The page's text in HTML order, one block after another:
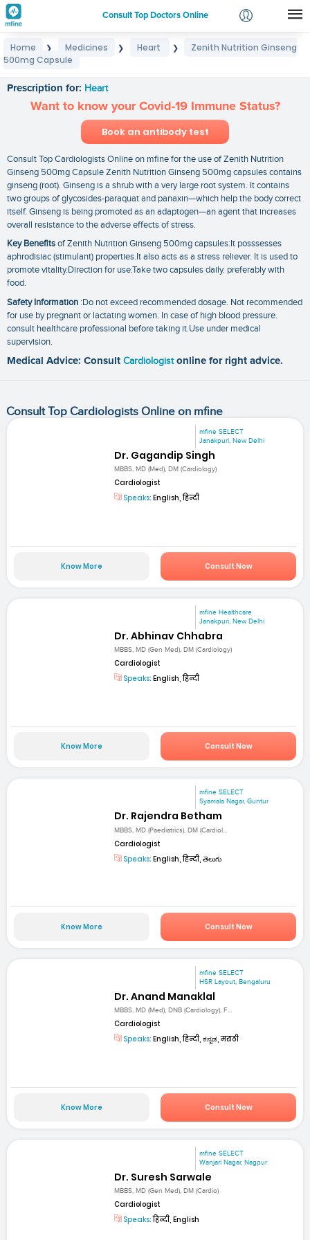
Consult Top Doctors Online
Login
Home ❯ Medicines ❯ Heart ❯
Zenith Nutrition Ginseng
500mg Capsule
Prescription for: Heart
Want to know your Covid-19 Immune Status?
Book an antibody test
Consult Top Cardiologists Online on mfine for the use of Zenith Nutrition
Ginseng 500mg Capsule Zenith Nutrition Ginseng 500mg capsules contains
ginseng (root). Ginseng is a shrub with a very large root system. It contains
two groups of glycosides-paraquat and panaxin—which help the body correct
itself. Ginseng is being promoted as an adaptogen—an agent that increases
overall resistance to the adverse effects of stress.
Key Benefitsof Zenith Nutrition Ginseng 500mg capsules:It posssesses
aphrodisiac (stimulant) properties.It also acts as a stress reliever. It is used to
promote vitality.Direction for use:Take two capsules daily. preferably with
food.
Safety Information :Do not exceed recommended dosage. Not recommended
for use by pregnant or lactating women. In case of high blood pressure.
consult healthcare professional before taking it.Use under medical
supervision.
Medical Advice: Consult Cardiologist online for right advice.
Consult Top Cardiologists Online on mfine
mfine SELECT
Janakpuri, New Delhi
Dr. Gagandip Singh
MBBS, MD (Med), DM (Cardiology)
Cardiologist
Speaks: English, हिन्दी
Know More Consult Now
mfine Healthcare
Janakpuri, New Delhi
Dr. Abhinav Chhabra
MBBS, MD (Gen Med), DM (Cardiology)
Cardiologist
Speaks: English, हिन्दी
Know More Consult Now
mfine SELECT
Syamala Nagar, Guntur
Dr. Rajendra Betham
MBBS, MD (Paediatrics), DM (Cardiol...
Cardiologist
Speaks: English, हिन्दी, తెలుగు
Know More Consult Now
mfine SELECT
HSR Layout, Bengaluru
Dr. Anand Manaklal
MBBS, MD (Med), DNB (Cardiology), F...
Cardiologist
Speaks: English, हिन्दी, ಕನ್ನಡ, मराठी
Know More Consult Now
mfine SELECT
Wanjari Nagar, Nagpur
Dr. Suresh Sarwale
MBBS, MD (Gen Med), DM (Cardio)
Cardiologist
Speaks:हिन्दी, English